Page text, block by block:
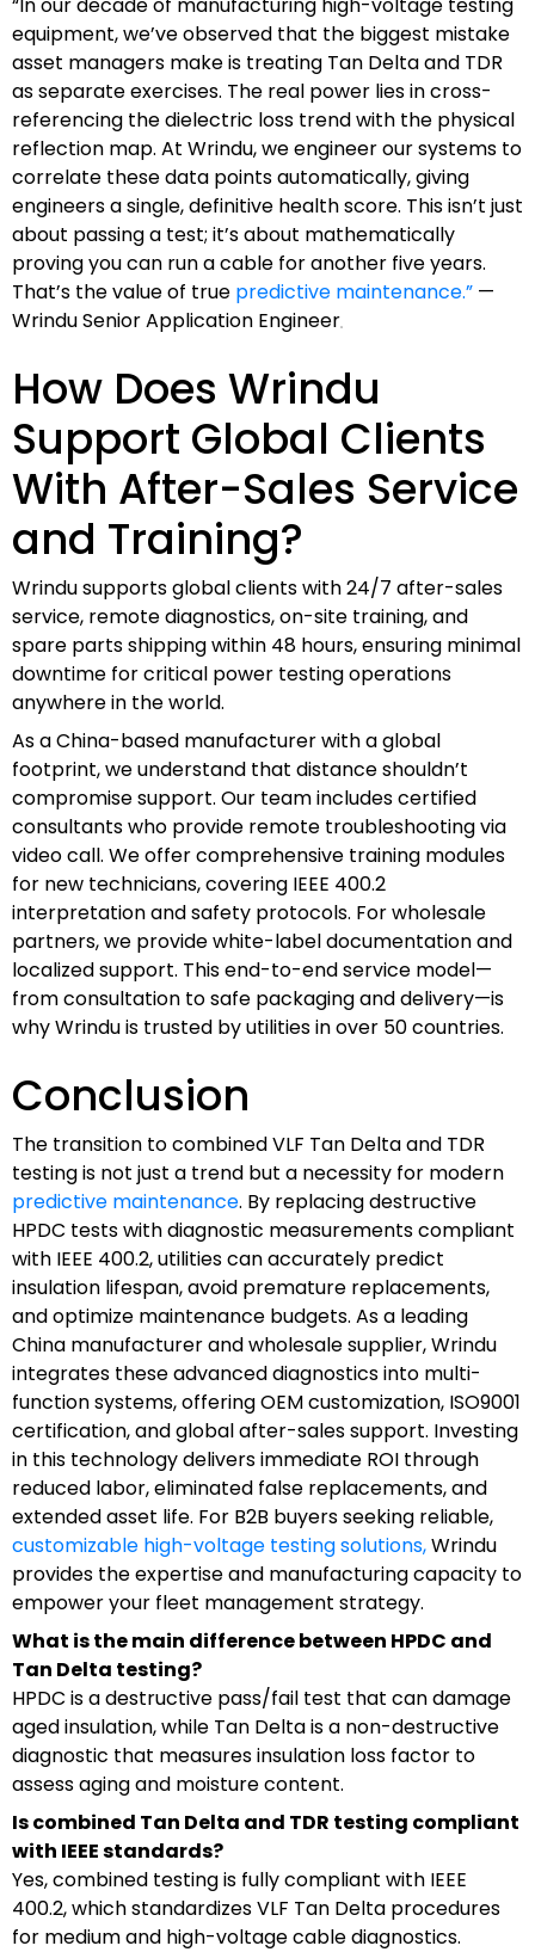
equipment, we’ve observed that the biggest mistake
asset managers make is treating Tan Delta and TDR
as separate exercises. The real power lies in cross-
referencing the dielectric loss trend with the physical
reflection map. At Wrindu, we engineer our systems to
correlate these data points automatically, giving
engineers a single, definitive health score. This isn’t just
about passing a test; it’s about mathematically
proving you can run a cable for another five years.
That’s the value of true predictive maintenance.” —
Wrindu Senior Application Engineer
How Does Wrindu
Support Global Clients
With After-Sales Service
and Training?
Wrindu supports global clients with 24/7 after-sales
service, remote diagnostics, on-site training, and
spare parts shipping within 48 hours, ensuring minimal
downtime for critical power testing operations
anywhere in the world.
As a China-based manufacturer with a global
footprint, we understand that distance shouldn’t
compromise support. Our team includes certified
consultants who provide remote troubleshooting via
video call. We offer comprehensive training modules
for new technicians, covering IEEE 400.2
interpretation and safety protocols. For wholesale
partners, we provide white-label documentation and
localized support. This end-to-end service model—
from consultation to safe packaging and delivery—is
why Wrindu is trusted by utilities in over 50 countries.
Conclusion
The transition to combined VLF Tan Delta and TDR
testing is not just a trend but a necessity for modern
predictive maintenance. By replacing destructive
HPDC tests with diagnostic measurements compliant
with IEEE 400.2, utilities can accurately predict
insulation lifespan, avoid premature replacements,
and optimize maintenance budgets. As a leading
China manufacturer and wholesale supplier, Wrindu
integrates these advanced diagnostics into multi-
function systems, offering OEM customization, ISO9001
certification, and global after-sales support. Investing
in this technology delivers immediate ROI through
reduced labor, eliminated false replacements, and
extended asset life. For B2B buyers seeking reliable,
customizable high-voltage testing solutions,Wrindu
provides the expertise and manufacturing capacity to
empower your fleet management strategy.
What is the main difference between HPDC and
Tan Delta testing?
HPDC is a destructive pass/fail test that can damage
aged insulation, while Tan Delta is a non-destructive
diagnostic that measures insulation loss factor to
assess aging and moisture content.
Is combined Tan Delta and TDR testing compliant
with IEEE standards?
Yes, combined testing is fully compliant with IEEE
400.2, which standardizes VLF Tan Delta procedures
for medium and high-voltage cable diagnostics.